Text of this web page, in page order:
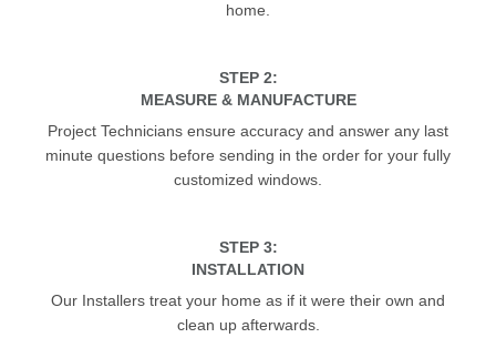
home.
STEP 2:
MEASURE & MANUFACTURE
Project Technicians ensure accuracy and answer any last
minute questions before sending in the order for your fully
customized windows.
STEP 3:
INSTALLATION
Our Installers treat your home as if it were their own and
clean up afterwards.